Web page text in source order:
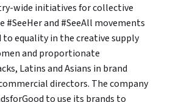
wide initiatives for collective
and #SeeAll movements
equality in the creative supply
and proportionate
Latins and Asians in brand
directors. The company
to use its brands to